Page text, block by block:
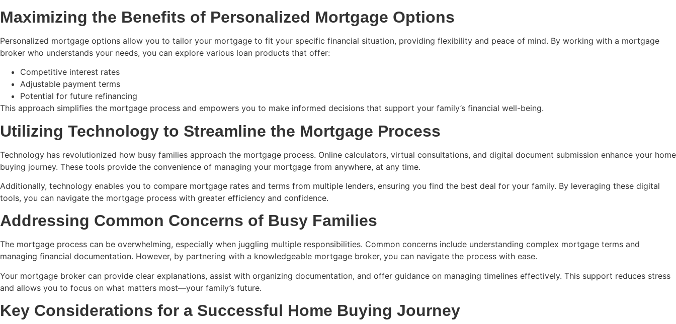
Maximizing the Benefits of Personalized Mortgage Options
Personalized mortgage options allow you to tailor your mortgage to fit your specific financial situation, providing flexibility and peace of mind. By working with a mortgage
broker who understands your needs, you can explore various loan products that offer:
Competitive interest rates
Adjustable payment terms
Potential for future refinancing
This approach simplifies the mortgage process and empowers you to make informed decisions that support your family’s financial well-being.
Utilizing Technology to Streamline the Mortgage Process
Technology has revolutionized how busy families approach the mortgage process. Online calculators, virtual consultations, and digital document submission enhance your home
buying journey. These tools provide the convenience of managing your mortgage from anywhere, at any time.
Additionally, technology enables you to compare mortgage rates and terms from multiple lenders, ensuring you find the best deal for your family. By leveraging these digital
tools, you can navigate the mortgage process with greater efficiency and confidence.
Addressing Common Concerns of Busy Families
The mortgage process can be overwhelming, especially when juggling multiple responsibilities. Common concerns include understanding complex mortgage terms and
managing financial documentation. However, by partnering with a knowledgeable mortgage broker, you can navigate the process with ease.
Your mortgage broker can provide clear explanations, assist with organizing documentation, and offer guidance on managing timelines effectively. This support reduces stress
and allows you to focus on what matters most—your family’s future.
Key Considerations for a Successful Home Buying Journey